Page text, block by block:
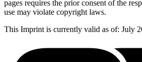
pages requires the prior consent of the
use may violate copyright laws.
This Imprint is currently valid as of: July